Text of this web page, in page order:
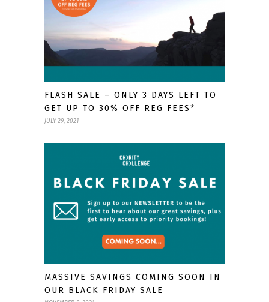
FLASH SALE – ONLY 3 DAYS LEFT TO
GET UP TO 30% OFF REG FEES*
JULY 29, 2021
MASSIVE SAVINGS COMING SOON IN
OUR BLACK FRIDAY SALE